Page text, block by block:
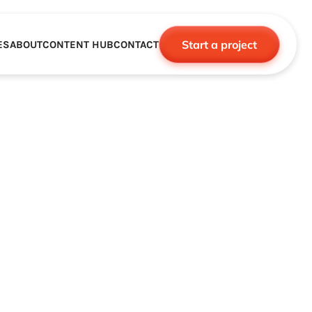
ABOUTCONTENT HUBCONTACT Start a project